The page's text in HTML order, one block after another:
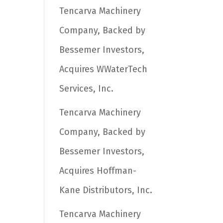
Tencarva Machinery
Company, Backed by
Bessemer Investors,
Acquires WWaterTech
Services, Inc.
Tencarva Machinery
Company, Backed by
Bessemer Investors,
Acquires Hoffman-
Kane Distributors, Inc.
Tencarva Machinery